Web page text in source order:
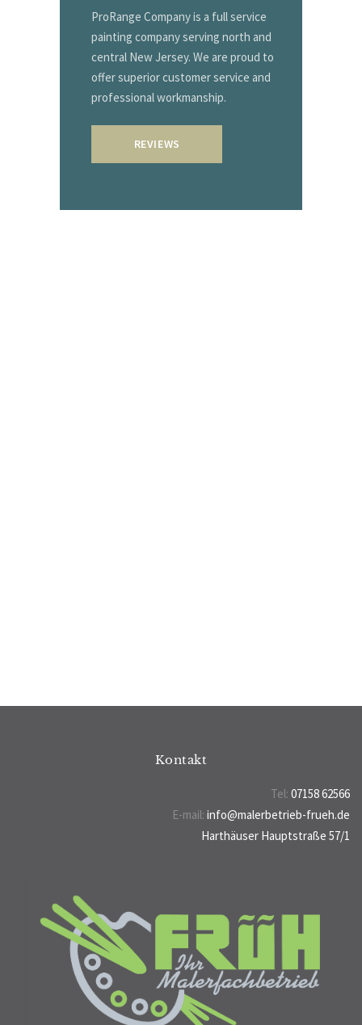
ProRange Company is a full service
painting company serving north and
central New Jersey. We are proud to
offer superior customer service and
professional workmanship.
REVIEWS
Kontakt
Tel: 07158 62566
E-mail: info@malerbetrieb-frueh.de
Harthäuser Hauptstraße 57/1